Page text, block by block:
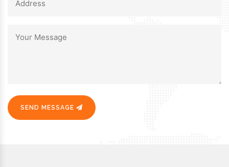
SEND MESSAGE